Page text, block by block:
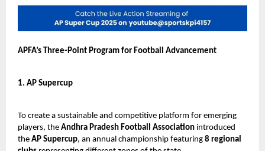
APFA’s Three-Point Program for Football Advancement
1. AP Supercup
To create a sustainable and competitive platform for emerging
players, the Andhra Pradesh Football Association introduced
the AP Supercup, an annual championship featuring 8 regional